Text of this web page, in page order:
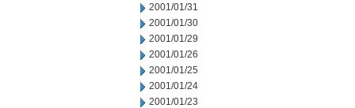
2001/01/31
2001/01/30
2001/01/29
2001/01/26
2001/01/25
2001/01/24
2001/01/23